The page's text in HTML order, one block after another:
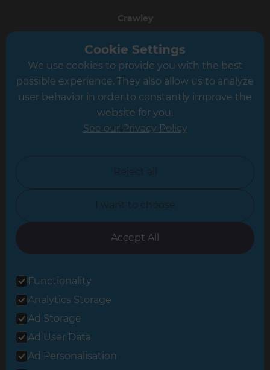
Crawley
Greater South London
Hampshire
Leicester
North Yorkshire
Oxfordshire
South East London
Cookie Settings
We use cookies to provide you with the best
possible experience. They also allow us to analyze
user behavior in order to constantly improve the
website for you.
See our Privacy Policy
Reject all
I want to choose
Accept All
Functionality
Analytics Storage
Ad Storage
Ad User Data
Ad Personalisation